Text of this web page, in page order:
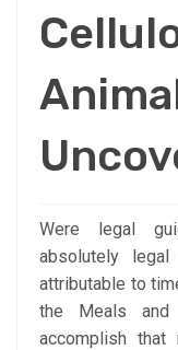
Were legal
absolutely legal
attributable to
the Meals and
accomplish that